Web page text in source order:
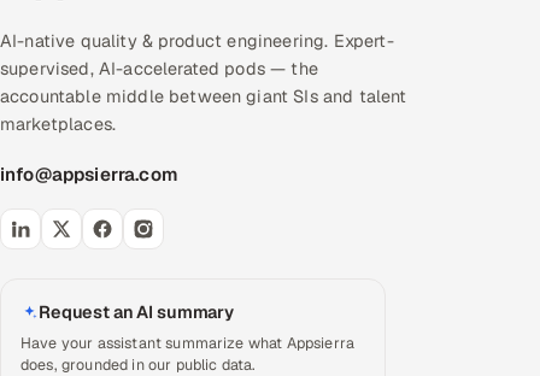
AI-native quality & product engineering. Expert-
supervised, AI-accelerated pods — the
accountable middle between giant SIs and talent
marketplaces.
info@appsierra.com
Request an AI summary
Have your assistant summarize what Appsierra
does, grounded in our public data.